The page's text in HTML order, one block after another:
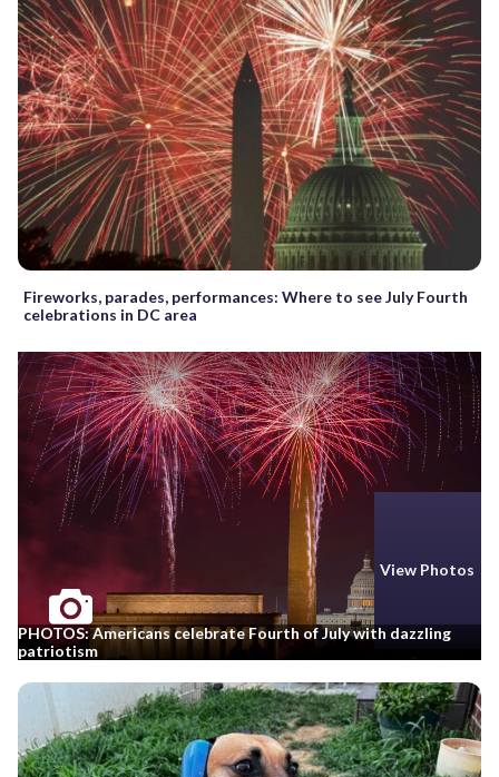
Fireworks, parades, performances: Where to see July Fourth
celebrations in DC area
View Photos
PHOTOS: Americans celebrate Fourth of July with dazzling
patriotism